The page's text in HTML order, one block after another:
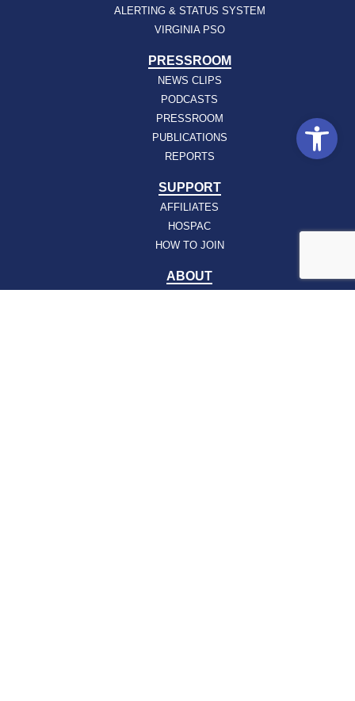
ALERTING & STATUS SYSTEM
VIRGINIA PSO
PRESSROOM
NEWS CLIPS
PODCASTS
PRESSROOM
PUBLICATIONS
REPORTS
SUPPORT
AFFILIATES
HOSPAC
HOW TO JOIN
ABOUT